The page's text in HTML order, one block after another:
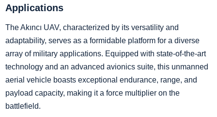
Applications
The Akıncı UAV, characterized by its versatility and
adaptability, serves as a formidable platform for a diverse
array of military applications. Equipped with state-of-the-art
technology and an advanced avionics suite, this unmanned
aerial vehicle boasts exceptional endurance, range, and
payload capacity, making it a force multiplier on the
battlefield.